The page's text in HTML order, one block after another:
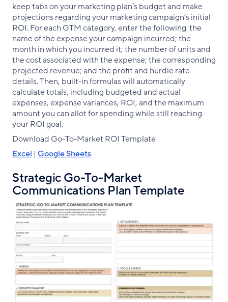
keep tabs on your marketing plan’s budget and make
projections regarding your marketing campaign’s initial
ROI. For each GTM category, enter the following: the
name of the expense your campaign incurred; the
month in which you incurred it; the number of units and
the cost associated with the expense; the corresponding
projected revenue; and the profit and hurdle rate
details. Then, built-in formulas will automatically
calculate totals, including budgeted and actual
expenses, expense variances, ROI, and the maximum
amount you can allot for spending while still reaching
your ROI goal.
Download Go-To-Market ROI Template
Excel | Google Sheets
Strategic Go-To-Market
Communications Plan Template